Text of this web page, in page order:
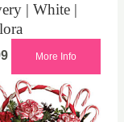
| White |
More Info